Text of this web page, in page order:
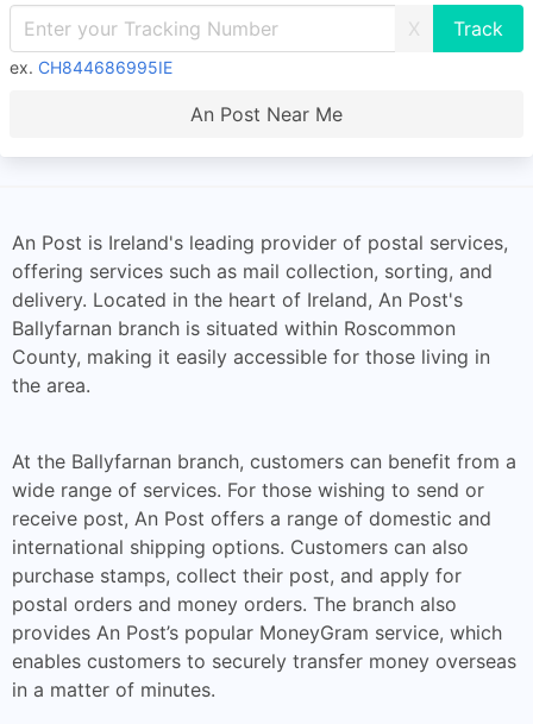
X
ex. CH844686995IE
An Post Near Me
An Post is Ireland's leading provider of postal services,
offering services such as mail collection, sorting, and
delivery. Located in the heart of Ireland, An Post's
Ballyfarnan branch is situated within Roscommon
County, making it easily accessible for those living in
the area.
At the Ballyfarnan branch, customers can benefit from a
wide range of services. For those wishing to send or
receive post, An Post offers a range of domestic and
international shipping options. Customers can also
purchase stamps, collect their post, and apply for
postal orders and money orders. The branch also
provides An Post’s popular MoneyGram service, which
enables customers to securely transfer money overseas
in a matter of minutes.